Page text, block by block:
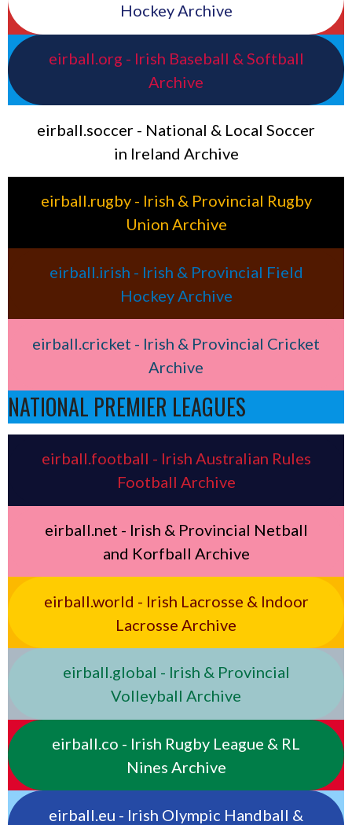
Hockey Archive
eirball.org - Irish Baseball & Softball
Archive
eirball.soccer - National & Local Soccer
in Ireland Archive
eirball.rugby - Irish & Provincial Rugby
Union Archive
eirball.irish - Irish & Provincial Field
Hockey Archive
eirball.cricket - Irish & Provincial Cricket
Archive
NATIONAL PREMIER LEAGUES
eirball.football - Irish Australian Rules
Football Archive
eirball.net - Irish & Provincial Netball
and Korfball Archive
eirball.world - Irish Lacrosse & Indoor
Lacrosse Archive
eirball.global - Irish & Provincial
Volleyball Archive
eirball.co - Irish Rugby League & RL
Nines Archive
eirball.eu - Irish Olympic Handball &